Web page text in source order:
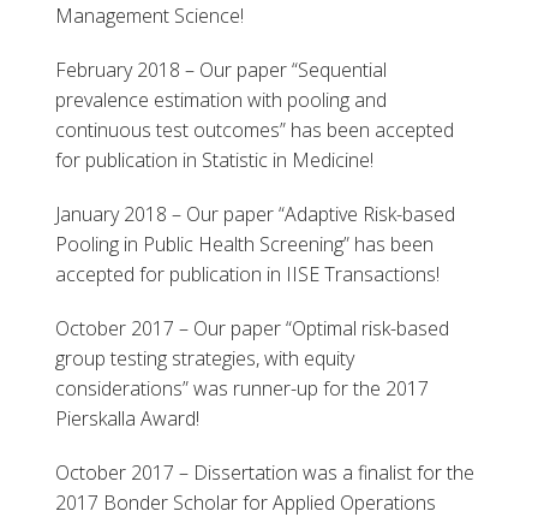
Management Science!
February 2018 – Our paper “Sequential
prevalence estimation with pooling and
continuous test outcomes” has been accepted
for publication in Statistic in Medicine!
January 2018 – Our paper “Adaptive Risk-based
Pooling in Public Health Screening” has been
accepted for publication in IISE Transactions!
October 2017 – Our paper “Optimal risk-based
group testing strategies, with equity
considerations” was runner-up for the 2017
Pierskalla Award!
October 2017 – Dissertation was a finalist for the
2017 Bonder Scholar for Applied Operations